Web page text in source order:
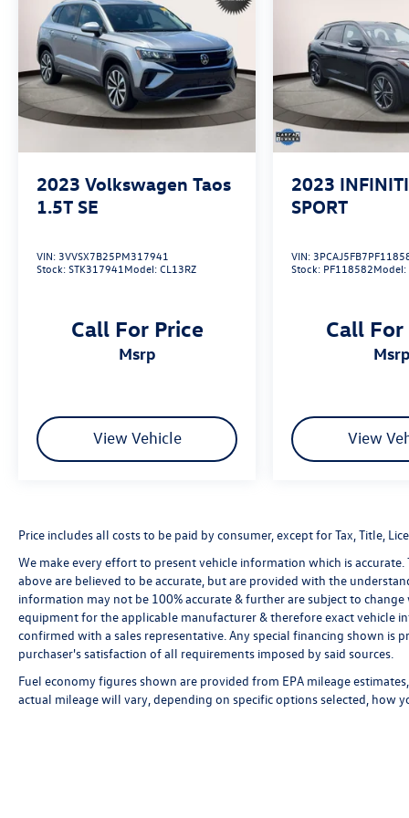
2023 Volkswagen Taos
1.5T SE
VIN: 3VVSX7B25PM317941
Stock:STK317941 Model:CL13RZ
Call For Price
msrp
View Vehicle
2023
SPORT
VIN:
Stock: PF118582Model:
Call For
msrp
View
Price includes all costs to be paid by consumer, except for Tax, Title,
We make every effort to present vehicle information which is
above are believed to be accurate, but are provided with the
information may not be 100% accurate & further are subject to
equipment for the applicable manufacturer & therefore exact vehicle
confirmed with a sales representative. Any special financing shown is
purchaser's satisfaction of all requirements imposed by said sources.
Fuel economy figures shown are provided from EPA mileage
actual mileage will vary, depending on specific options selected, how